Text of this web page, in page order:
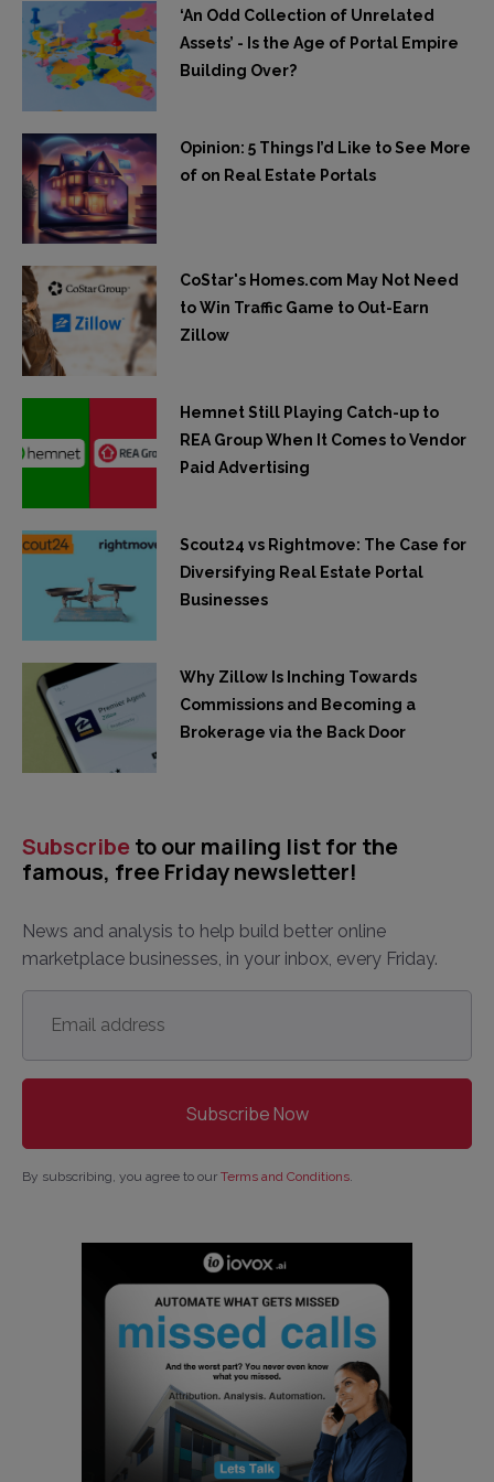
‘An Odd Collection of Unrelated
Assets’ - Is the Age of Portal Empire
Building Over?
Opinion: 5 Things I’d Like to See More
of on Real Estate Portals
CoStar's Homes.com May Not Need
to Win Traffic Game to Out-Earn
Zillow
Hemnet Still Playing Catch-up to
REA Group When It Comes to Vendor
Paid Advertising
Scout24 vs Rightmove: The Case for
Diversifying Real Estate Portal
Businesses
Why Zillow Is Inching Towards
Commissions and Becoming a
Brokerage via the Back Door
Subscribe to our mailing list for the
famous, free Friday newsletter!
News and analysis to help build better online
marketplace businesses, in your inbox, every Friday.
Email
address *
By subscribing, you agree to our Terms and Conditions.